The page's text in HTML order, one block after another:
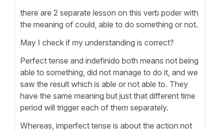
there are 2 separate lesson on this verb poder with
the meaning of could, able to do something or not.
May I check if my understanding is correct?
Perfect tense and indefinido both means not being
able to something, did not manage to do it, and we
saw the result which is able or not able to. They
have the same meaning but just that different time
period will trigger each of them separately.
Whereas, imperfect tense is about the action not